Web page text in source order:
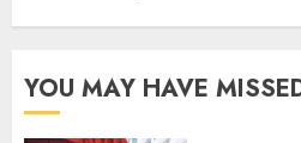
YOU MAY HAVE